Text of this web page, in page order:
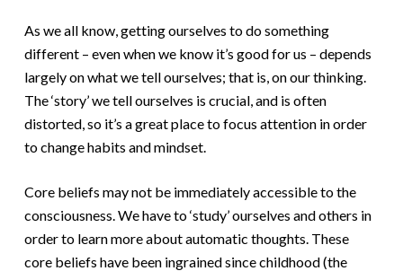
As we all know, getting ourselves to do something
different – even when we know it’s good for us – depends
largely on what we tell ourselves; that is, on our thinking.
The ‘story’ we tell ourselves is crucial, and is often
distorted, so it’s a great place to focus attention in order
to change habits and mindset.
Core beliefs may not be immediately accessible to the
consciousness. We have to ‘study’ ourselves and others in
order to learn more about automatic thoughts. These
core beliefs have been ingrained since childhood (the